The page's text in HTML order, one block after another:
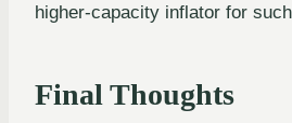
higher-capacity inflator for
Final Thoughts